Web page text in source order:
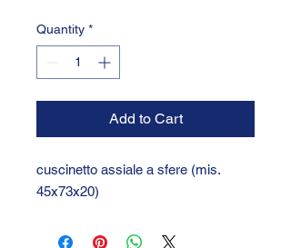
Quantity *
Add to Cart
cuscinetto assiale a sfere (mis.
45x73x20)